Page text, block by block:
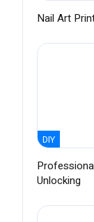
Nail Art
DIY
Unlocking